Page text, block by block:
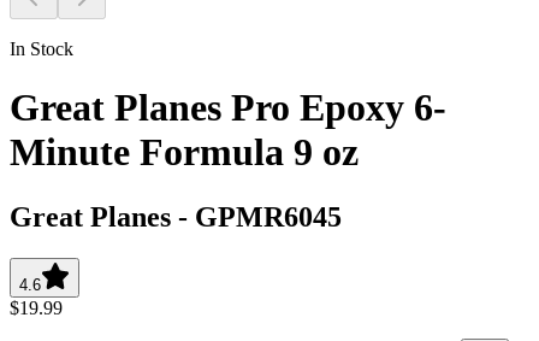
In Stock
Great Planes Pro Epoxy 6-
Minute Formula 9 oz
Great Planes - GPMR6045
4.6
$19.99